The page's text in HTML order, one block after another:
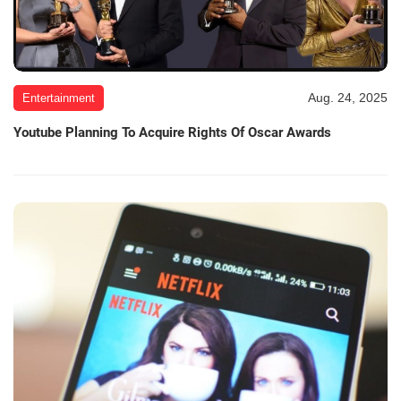
Entertainment Aug. 24, 2025
Youtube Planning To Acquire Rights Of Oscar Awards